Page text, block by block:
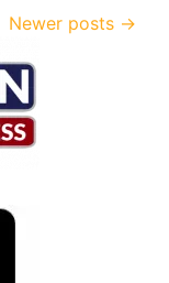
Newer posts